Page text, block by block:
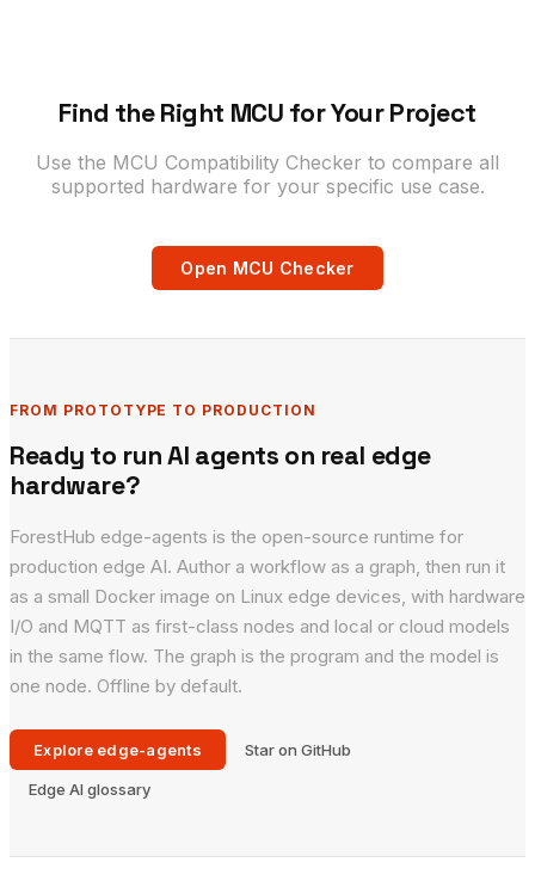
Find the Right MCU for Your Project
Use the MCU Compatibility Checker to compare all
supported hardware for your specific use case.
Open MCU Checker
FROM PROTOTYPE TO PRODUCTION
Ready to run AI agents on real edge
hardware?
ForestHub edge-agents is the open-source runtime for
production edge AI. Author a workflow as a graph, then run it
as a small Docker image on Linux edge devices, with hardware
I/O and MQTT as first-class nodes and local or cloud models
in the same flow. The graph is the program and the model is
one node. Offline by default.
Explore edge-agents Star on GitHub
Edge AI glossary